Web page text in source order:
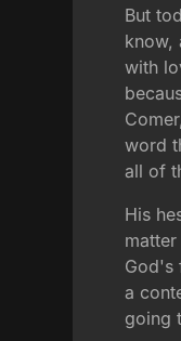
But
know,
with
word
all of
His
God's
a
going